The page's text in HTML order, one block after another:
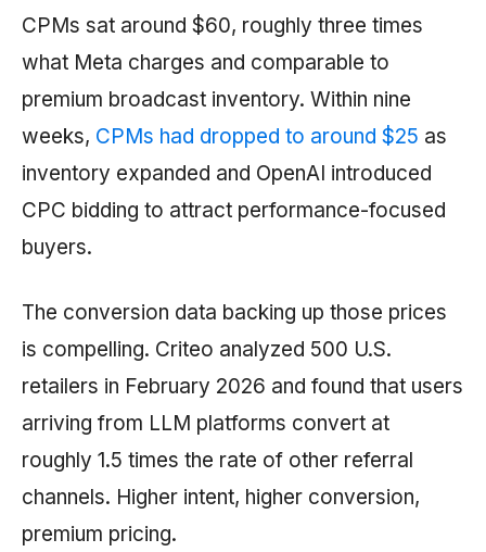
CPMs sat around $60, roughly three times
what Meta charges and comparable to
premium broadcast inventory. Within nine
weeks, CPMs had dropped to around $25 as
inventory expanded and OpenAI introduced
CPC bidding to attract performance-focused
buyers.
The conversion data backing up those prices
is compelling. Criteo analyzed 500 U.S.
retailers in February 2026 and found that users
arriving from LLM platforms convert at
roughly 1.5 times the rate of other referral
channels. Higher intent, higher conversion,
premium pricing.